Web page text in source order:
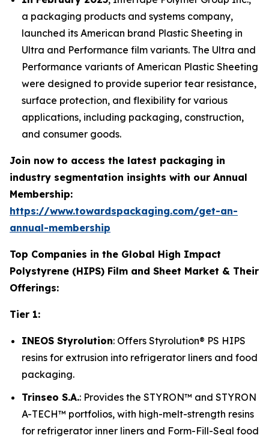
a packaging products and systems company,
launched its American brand Plastic Sheeting in
Ultra and Performance film variants. The Ultra and
Performance variants of American Plastic Sheeting
were designed to provide superior tear resistance,
surface protection, and flexibility for various
applications, including packaging, construction,
and consumer goods.
Join now to access the latest packaging in
industry segmentation insights with our Annual
Membership:
https://www.towardspackaging.com/get-an-
annual-membership
Top Companies in the Global High Impact
Polystyrene (HIPS) Film and Sheet Market & Their
Offerings:
Tier 1:
INEOS Styrolution: Offers Styrolution® PS HIPS
resins for extrusion into refrigerator liners and food
packaging.
Trinseo S.A.: Provides the STYRON™ and STYRON
A-TECH™ portfolios, with high-melt-strength resins
for refrigerator inner liners and Form-Fill-Seal food